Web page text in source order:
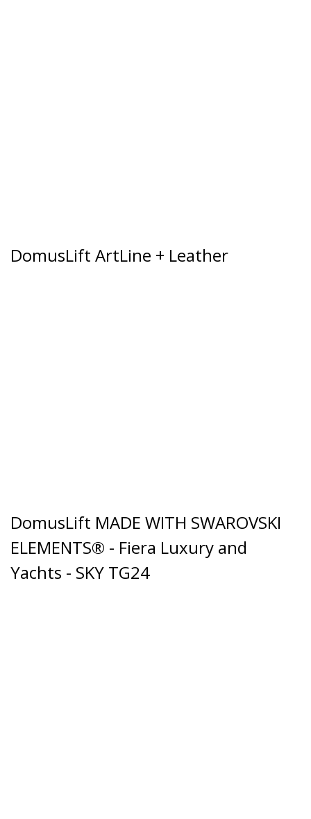
DomusLift ArtLine + Leather
DomusLift MADE WITH SWAROVSKI
ELEMENTS® - Fiera Luxury and
Yachts - SKY TG24